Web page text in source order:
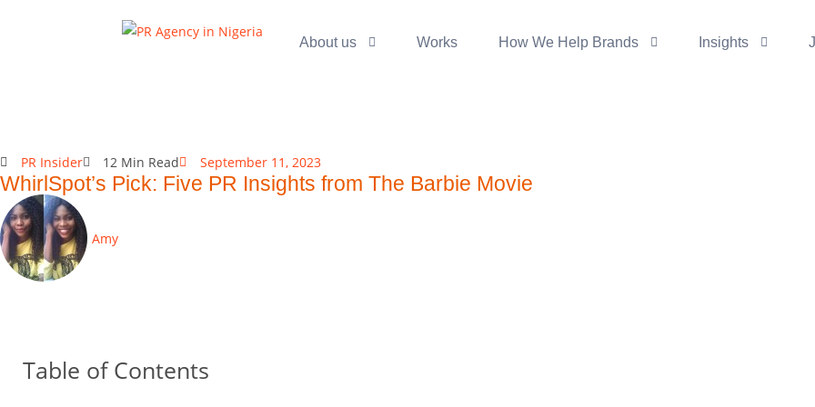
About us Works How We Help Brands Insights
PR Insider 12 Min Read September 11, 2023
WhirlSpot’s Pick: Five PR Insights from The Barbie Movie
Amy
Table of Contents